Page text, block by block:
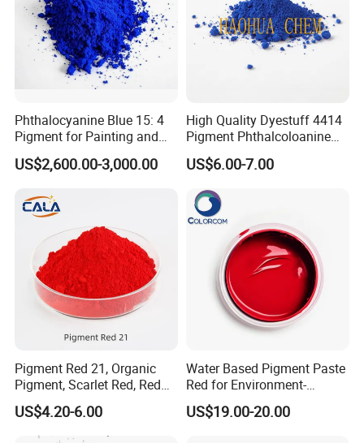
Phthalocyanine Blue 15: 4
Pigment for Painting and
Coating
US$2,600.00-3,000.00
High Quality Dyestuff 4414
Pigment Phthalcoloanine
Blue Bgr B-15: 3
US$6.00-7.00
Pigment Red 21, Organic
Pigment, Scarlet Red, Red
Pigment Powder for Vibrant
Coating, Ink, Plastic,
Coating, and Rubber
US$4.20-6.00
Water Based Pigment Paste
Red for Environment-
Friendly Pigment Disperse
US$19.00-20.00